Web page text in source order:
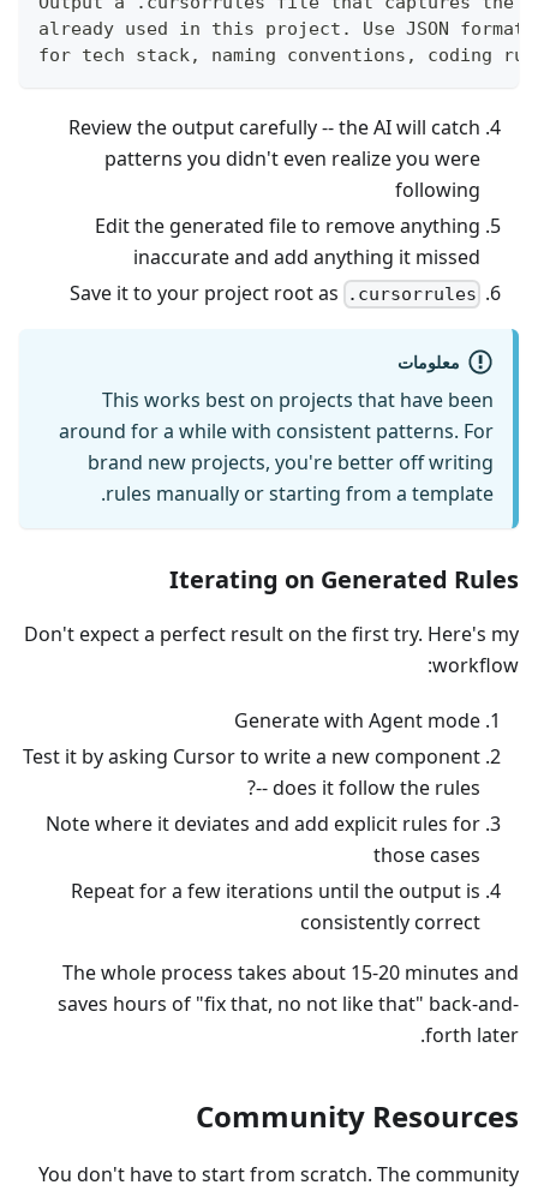
already used in this project. Use JSON
for tech stack, naming conventions, coding
Review the output carefully -- the AI will catch
patterns you didn't even realize you were
following
Edit the generated file to remove anything
inaccurate and add anything it missed
Save it to your project root as
.cursorrules
معلومات
This works best on projects that have been
around for a while with consistent patterns. For
brand new projects, you're better off writing
rules manually or starting from a template.
Iterating on Generated Rules
Don't expect a perfect result on the first try. Here's my
workflow:
Generate with Agent mode
Test it by asking Cursor to write a new component
-- does it follow the rules?
Note where it deviates and add explicit rules for
those cases
Repeat for a few iterations until the output is
consistently correct
The whole process takes about 15-20 minutes and
saves hours of "fix that, no not like that" back-and-
forth later.
Community Resources
You don't have to start from scratch. The community